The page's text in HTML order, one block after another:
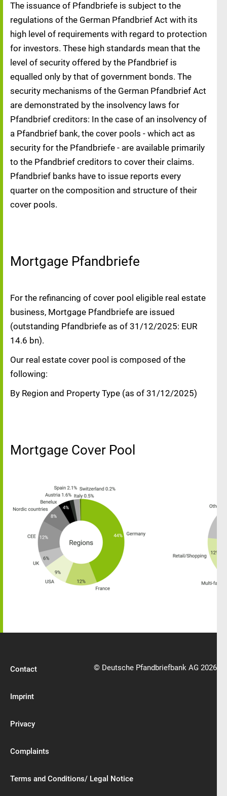
The issuance of Pfandbriefe is subject to the
regulations of the German Pfandbrief Act with its
high level of requirements with regard to protection
for investors. These high standards mean that the
level of security offered by the Pfandbrief is
equalled only by that of government bonds. The
security mechanisms of the German Pfandbrief Act
are demonstrated by the insolvency laws for
Pfandbrief creditors: In the case of an insolvency of
a Pfandbrief bank, the cover pools - which act as
security for the Pfandbriefe - are available primarily
to the Pfandbrief creditors to cover their claims.
Pfandbrief banks have to issue reports every
quarter on the composition and structure of their
cover pools.
Mortgage Pfandbriefe
For the refinancing of cover pool eligible real estate
business, Mortgage Pfandbriefe are issued
(outstanding Pfandbriefe as of 31/12/2025: EUR
14.6 bn).
Our real estate cover pool is composed of the
following:
By Region and Property Type (as of 31/12/2025)
Mortgage Cover Pool
Contact
Imprint
Privacy
Complaints
Terms and Conditions/ Legal Notice
© Deutsche Pfandbriefbank AG 2026